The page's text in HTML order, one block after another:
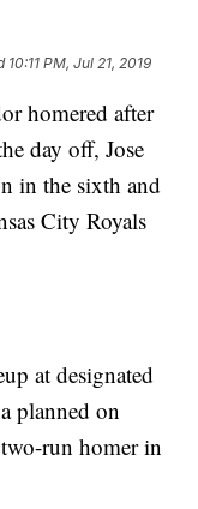
10:11 PM, Jul 21, 2019
homered after
day off, Jose
in the sixth and
City Royals
at designated
planned on
run homer in